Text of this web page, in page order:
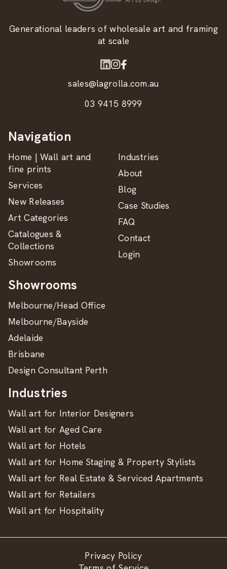
Generational leaders of wholesale art and framing
at scale
sales@lagrolla.com.au
03 9415 8999
Navigation
Home | Wall art and
fine prints
Services
New Releases
Art Categories
Catalogues &
Collections
Showrooms
Industries
About
Blog
Case Studies
FAQ
Contact
Login
Showrooms
Melbourne/Head Office
Melbourne/Bayside
Adelaide
Brisbane
Design Consultant Perth
Industries
Wall art for Interior Designers
Wall art for Aged Care
Wall art for Hotels
Wall art for Home Staging & Property Stylists
Wall art for Real Estate & Serviced Apartments
Wall art for Retailers
Wall art for Hospitality
Privacy Policy